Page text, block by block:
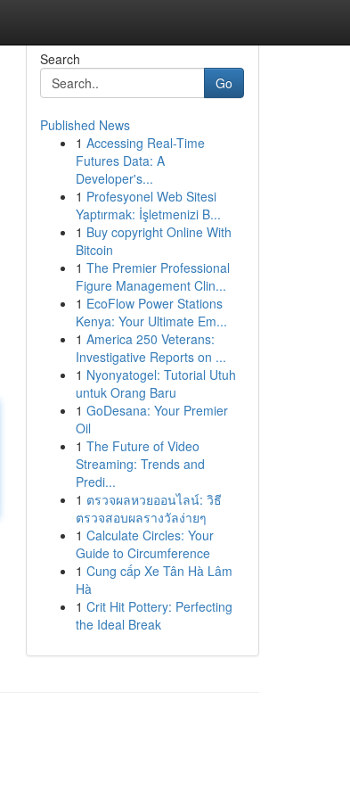
Search
Go
Published News
1 Accessing Real-Time
Futures Data: A
Developer's...
1 Profesyonel Web Sitesi
Yaptırmak: İşletmenizi B...
1 Buy copyright Online With
Bitcoin
1 The Premier Professional
Figure Management Clin...
1 EcoFlow Power Stations
Kenya: Your Ultimate Em...
1 America 250 Veterans:
Investigative Reports on ...
1 Nyonyatogel: Tutorial Utuh
untuk Orang Baru
1 GoDesana: Your Premier
Oil
1 The Future of Video
Streaming: Trends and
Predi...
1 ตรวจผลหวยออนไลน์: วิธี
ตรวจสอบผลรางวัลง่ายๆ
1 Calculate Circles: Your
Guide to Circumference
1 Cung cấp Xe Tân Hà Lâm
Hà
1 Crit Hit Pottery: Perfecting
the Ideal Break